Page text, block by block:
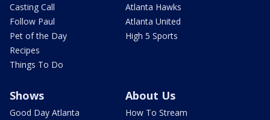
Casting Call
Follow Paul
Pet of the Day
Recipes
Things To Do
Atlanta Hawks
Atlanta United
High 5 Sports
Shows
Good Day Atlanta
About Us
How To Stream